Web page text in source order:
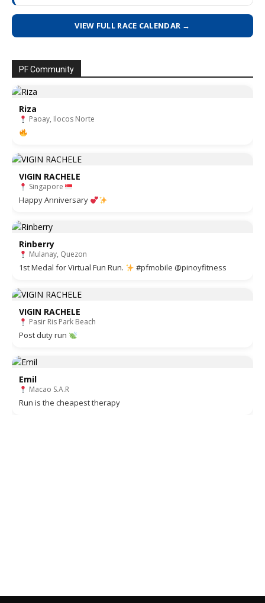
VIEW FULL RACE CALENDAR →
PF Community
Riza
Paoay, Ilocos Norte
VIGIN RACHELE
Singapore
Happy Anniversary
Rinberry
Mulanay, Quezon
1st Medal for Virtual Fun Run. #pfmobile @pinoyfitness
VIGIN RACHELE
Pasir Ris Park Beach
Post duty run
Emil
Macao S.A.R
Run is the cheapest therapy